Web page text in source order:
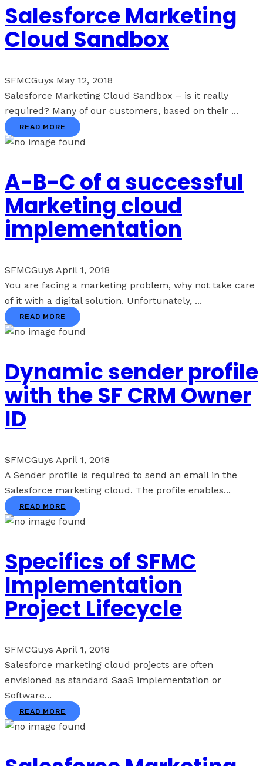
Salesforce Marketing
Cloud Sandbox
SFMCGuys May 12, 2018
Salesforce Marketing Cloud Sandbox – is it really
required? Many of our customers, based on their ...
READ MORE
A-B-C of a successful
Marketing cloud
implementation
SFMCGuys April 1, 2018
You are facing a marketing problem, why not take care
of it with a digital solution. Unfortunately, ...
READ MORE
Dynamic sender profile
with the SF CRM Owner
ID
SFMCGuys April 1, 2018
A Sender profile is required to send an email in the
Salesforce marketing cloud. The profile enables...
READ MORE
Specifics of SFMC
Implementation
Project Lifecycle
SFMCGuys April 1, 2018
Salesforce marketing cloud projects are often
envisioned as standard SaaS implementation or
Software...
READ MORE